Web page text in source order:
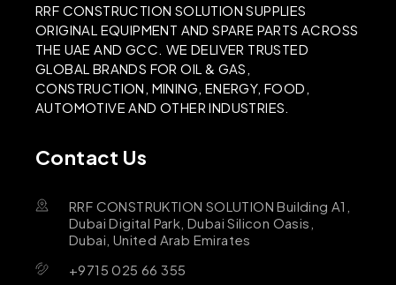
RRF CONSTRUCTION SOLUTION SUPPLIES
ORIGINAL EQUIPMENT AND SPARE PARTS ACROSS
THE UAE AND GCC. WE DELIVER TRUSTED
GLOBAL BRANDS FOR OIL & GAS,
CONSTRUCTION, MINING, ENERGY, FOOD,
AUTOMOTIVE AND OTHER INDUSTRIES.
Contact Us
RRF CONSTRUKTION SOLUTION Building A1,
Dubai Digital Park, Dubai Silicon Oasis,
Dubai, United Arab Emirates
+9715 025 66 355